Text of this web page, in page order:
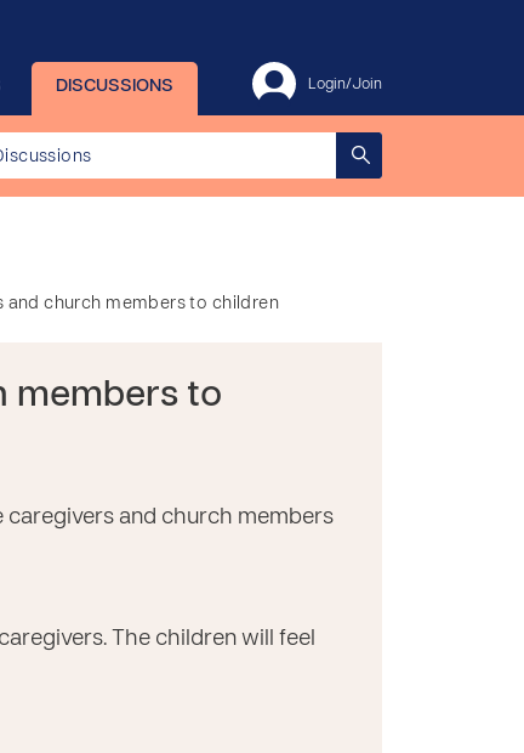
Login/Join
DISCUSSIONS
and church members to children
members to
caregivers and church members
The children will feel